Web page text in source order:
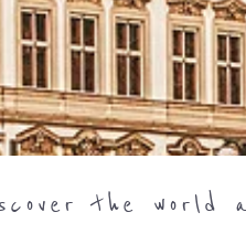
the world